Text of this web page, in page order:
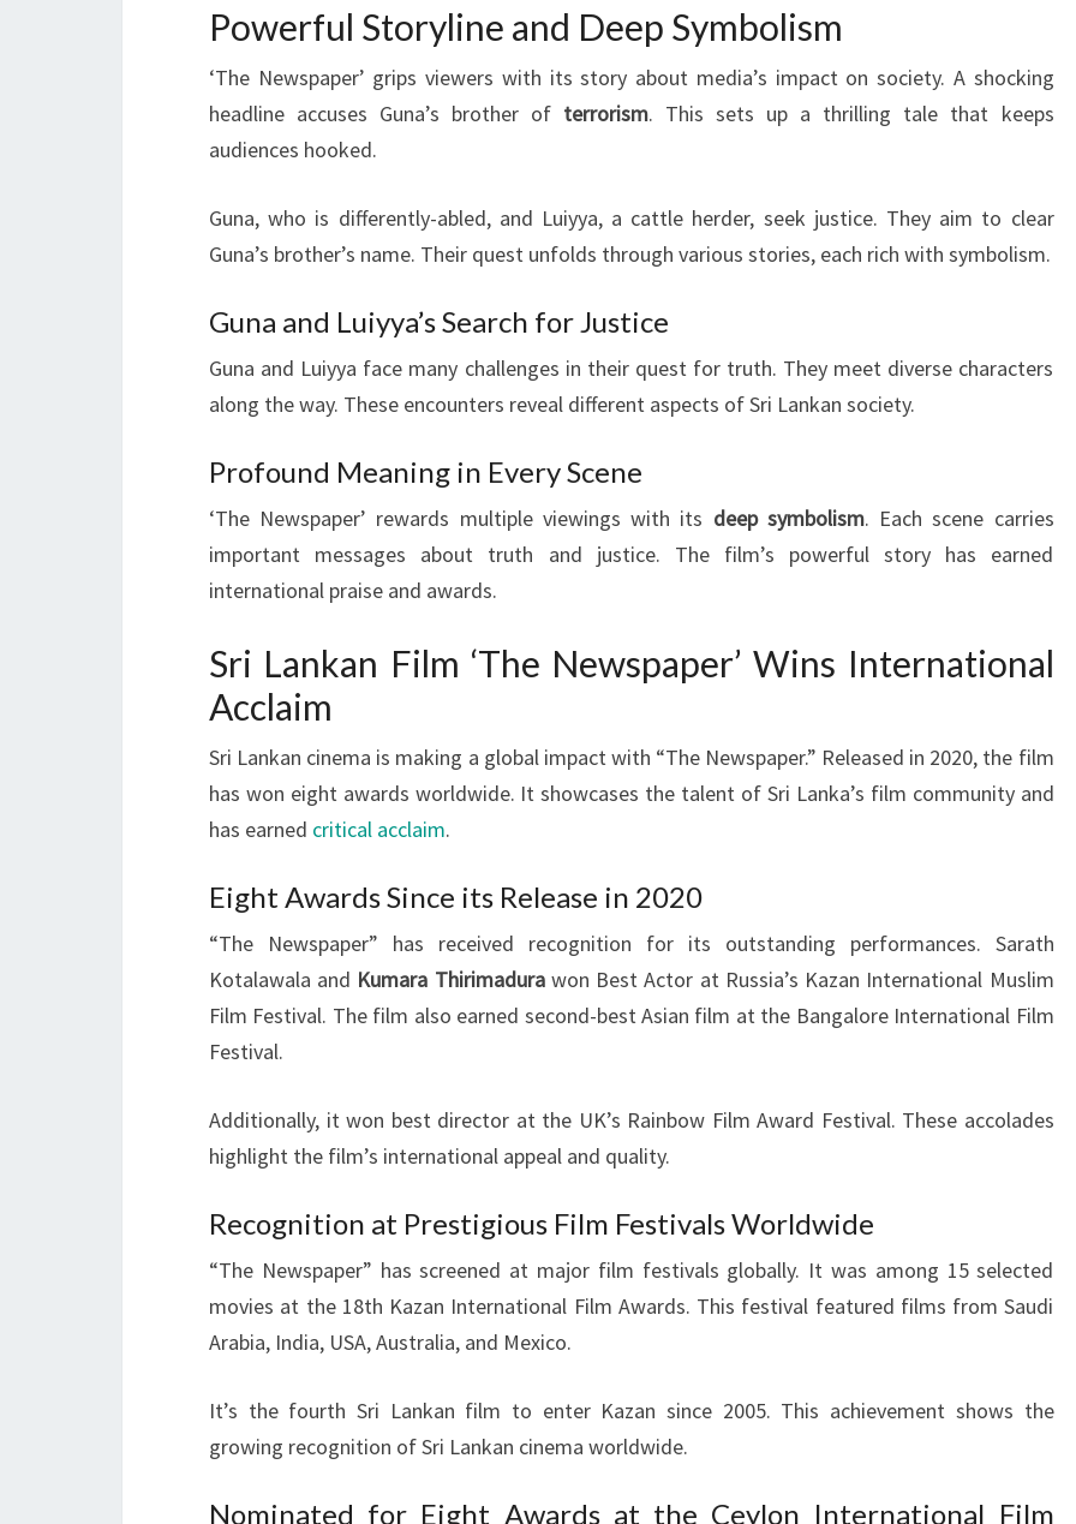
Powerful Storyline and Deep Symbolism
‘The Newspaper’ grips viewers with its story about media’s impact on society. A shocking
headline accuses Guna’s brother of terrorism. This sets up a thrilling tale that keeps
audiences hooked.
Guna, who is differently-abled, and Luiyya, a cattle herder, seek justice. They aim to clear
Guna’s brother’s name. Their quest unfolds through various stories, each rich with symbolism.
Guna and Luiyya’s Search for Justice
Guna and Luiyya face many challenges in their quest for truth. They meet diverse characters
along the way. These encounters reveal different aspects of Sri Lankan society.
Profound Meaning in Every Scene
‘The Newspaper’ rewards multiple viewings with its deep symbolism. Each scene carries
important messages about truth and justice. The film’s powerful story has earned
international praise and awards.
Sri Lankan Film ‘The Newspaper’ Wins International
Acclaim
Sri Lankan cinema is making a global impact with “The Newspaper.” Released in 2020, the film
has won eight awards worldwide. It showcases the talent of Sri Lanka’s film community and
has earned critical acclaim.
Eight Awards Since its Release in 2020
“The Newspaper” has received recognition for its outstanding performances. Sarath
Kotalawala and Kumara Thirimadurawon Best Actor at Russia’s Kazan International Muslim
Film Festival. The film also earned second-best Asian film at the Bangalore International Film
Festival.
Additionally, it won best director at the UK’s Rainbow Film Award Festival. These accolades
highlight the film’s international appeal and quality.
Recognition at Prestigious Film Festivals Worldwide
“The Newspaper” has screened at major film festivals globally. It was among 15 selected
movies at the 18th Kazan International Film Awards. This festival featured films from Saudi
Arabia, India, USA, Australia, and Mexico.
It’s the fourth Sri Lankan film to enter Kazan since 2005. This achievement shows the
growing recognition of Sri Lankan cinema worldwide.
Nominated for Eight Awards at the Ceylon International Film